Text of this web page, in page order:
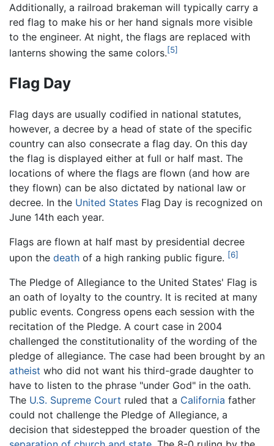
Additionally, a railroad brakeman will typically carry a
red flag to make his or her hand signals more visible
to the engineer. At night, the flags are replaced with
lanterns showing the same colors.[5]
Flag Day
Flag days are usually codified in national statutes,
however, a decree by a head of state of the specific
country can also consecrate a flag day. On this day
the flag is displayed either at full or half mast. The
locations of where the flags are flown (and how are
they flown) can be also dictated by national law or
decree. In the United States Flag Day is recognized on
June 14th each year.
Flags are flown at half mast by presidential decree
upon the death of a high ranking public figure. [6]
The Pledge of Allegiance to the United States' Flag is
an oath of loyalty to the country. It is recited at many
public events. Congress opens each session with the
recitation of the Pledge. A court case in 2004
challenged the constitutionality of the wording of the
pledge of allegiance. The case had been brought by an
atheist who did not want his third-grade daughter to
have to listen to the phrase "under God" in the oath.
The U.S. Supreme Court ruled that a California father
could not challenge the Pledge of Allegiance, a
decision that sidestepped the broader question of the